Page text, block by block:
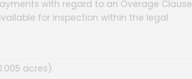
with regard to an Overage Clause
for inspection within the legal
acres).